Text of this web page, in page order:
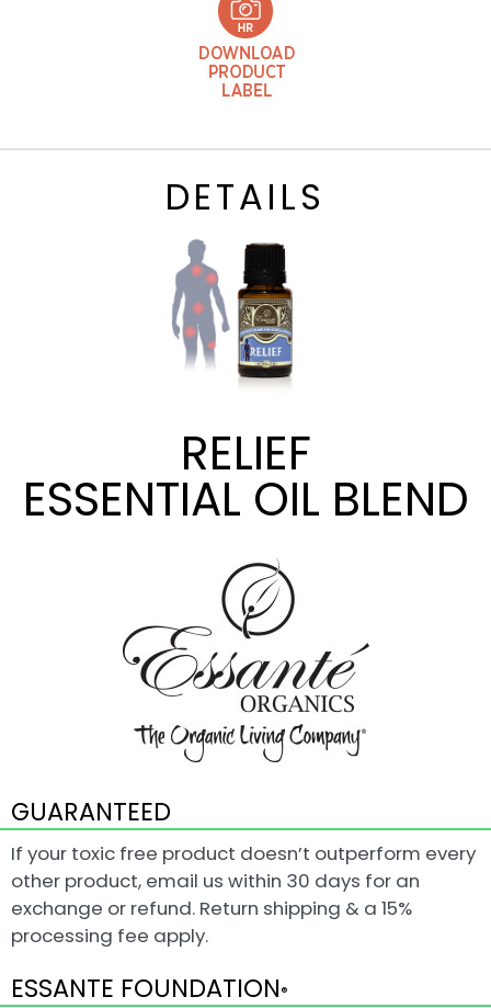
DETAILS
RELIEF
ESSENTIAL OIL BLEND
GUARANTEED
If your toxic free product doesn’t outperform every
other product, email us within 30 days for an
exchange or refund. Return shipping & a 15%
processing fee apply.
ESSANTE FOUNDATION®